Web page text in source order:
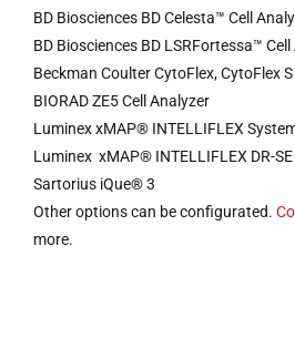
BD Biosciences BD Celesta™ Cell
BD Biosciences BD LSRFortessa™
Beckman Coulter CytoFlex, CytoFlex S
BIORAD ZE5 Cell Analyzer
Luminex xMAP® INTELLIFLEX
Luminex xMAP® INTELLIFLEX DR-
Sartorius iQue® 3
Other options can be configurated.
more.